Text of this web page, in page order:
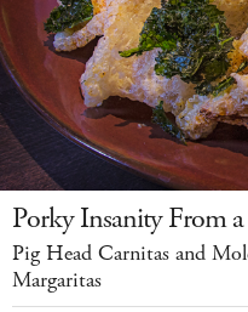
Porky Insanity From
Pig Head Carnitas and
Margaritas